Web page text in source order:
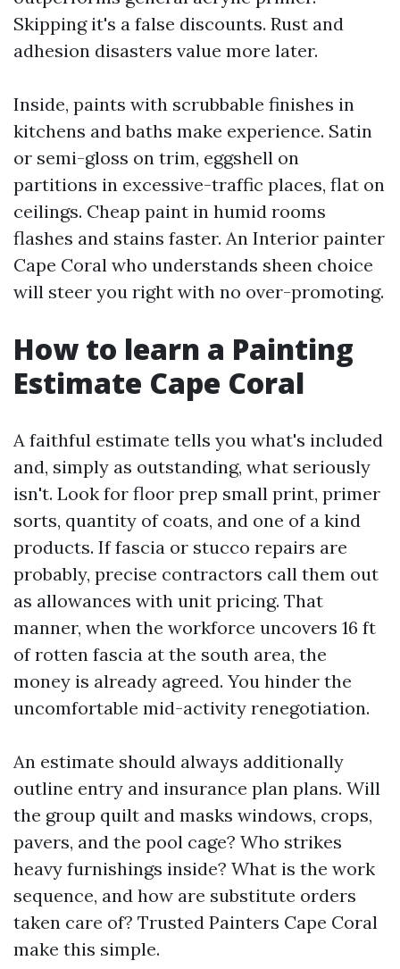
Skipping it's a false discounts. Rust and
adhesion disasters value more later.
Inside, paints with scrubbable finishes in
kitchens and baths make experience. Satin
or semi-gloss on trim, eggshell on
partitions in excessive-traffic places, flat on
ceilings. Cheap paint in humid rooms
flashes and stains faster. An Interior painter
Cape Coral who understands sheen choice
will steer you right with no over-promoting.
How to learn a Painting
Estimate Cape Coral
A faithful estimate tells you what's included
and, simply as outstanding, what seriously
isn't. Look for floor prep small print, primer
sorts, quantity of coats, and one of a kind
products. If fascia or stucco repairs are
probably, precise contractors call them out
as allowances with unit pricing. That
manner, when the workforce uncovers 16 ft
of rotten fascia at the south area, the
money is already agreed. You hinder the
uncomfortable mid-activity renegotiation.
An estimate should always additionally
outline entry and insurance plan plans. Will
the group quilt and masks windows, crops,
pavers, and the pool cage? Who strikes
heavy furnishings inside? What is the work
sequence, and how are substitute orders
taken care of? Trusted Painters Cape Coral
make this simple.